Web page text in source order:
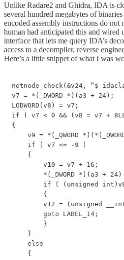
Unlike Radare2 and Ghidra, IDA is
several hundred megabytes of
encoded assembly instructions do
human had anticipated this and wired
interface that lets me query IDA’s
access to a decompiler, reverse
Here’s a little snippet of what I was
netnode_check(&v24, “$
v7 = *(_DWORD *)(a3 + 24);
LODWORD(v8) = v7;
if ( v7 < 0 && (v8 = v7 +
{
v9 = *(_QWORD
    if ( v7 <= -9 )
    {
        v10 = v7 + 16;
*(_DWORD *)(a3 + 24)
if ( (unsigned
        {
v12 = (unsigned
        goto LABEL_14;
        }
    }
    else
    {